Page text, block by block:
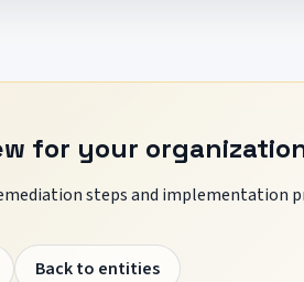
for your
steps and implementation
Back to entities